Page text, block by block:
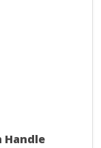
Handle